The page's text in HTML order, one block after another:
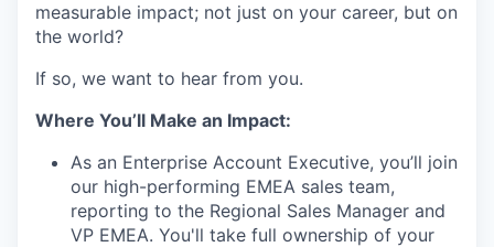
measurable impact; not just on your career, but on
the world?
If so, we want to hear from you.
Where You’ll Make an Impact:
As an Enterprise Account Executive, you’ll join
our high-performing EMEA sales team,
reporting to the Regional Sales Manager and
VP EMEA. You'll take full ownership of your